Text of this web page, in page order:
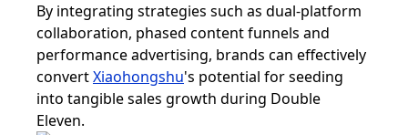
By integrating strategies such as dual-platform
collaboration, phased content funnels and
performance advertising, brands can effectively
convertXiaohongshu's potential for seeding
into tangible sales growth during Double
Eleven.